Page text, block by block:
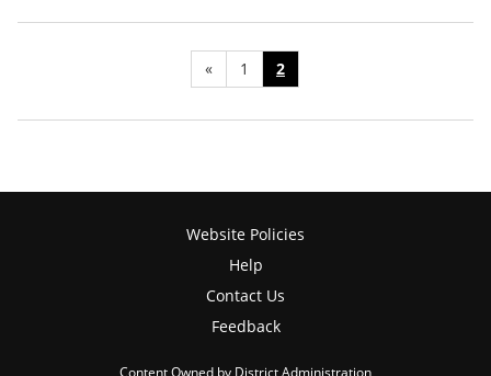
« 1 2
Website Policies
Help
Contact Us
Feedback
Content Owned by District Administration